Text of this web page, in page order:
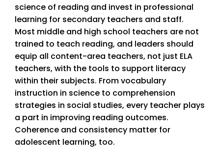
science of reading and invest in professional
learning for secondary teachers and staff.
Most middle and high school teachers are not
trained to teach reading, and leaders should
equip all content-area teachers, not just ELA
teachers, with the tools to support literacy
within their subjects. From vocabulary
instruction in science to comprehension
strategies in social studies, every teacher plays
a part in improving reading outcomes.
Coherence and consistency matter for
adolescent learning, too.